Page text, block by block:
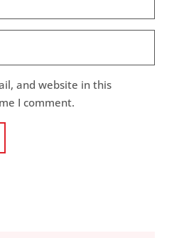
and website in this
I comment.